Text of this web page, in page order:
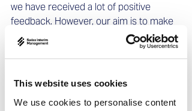
This website uses cookies
We use cookies to personalise content
we have received a lot of positive
feedback. However, our aim is to make
working with SIM even easier for our
clients and to continuously optimize the
updated customer portal, which
offers a chat function with SIM